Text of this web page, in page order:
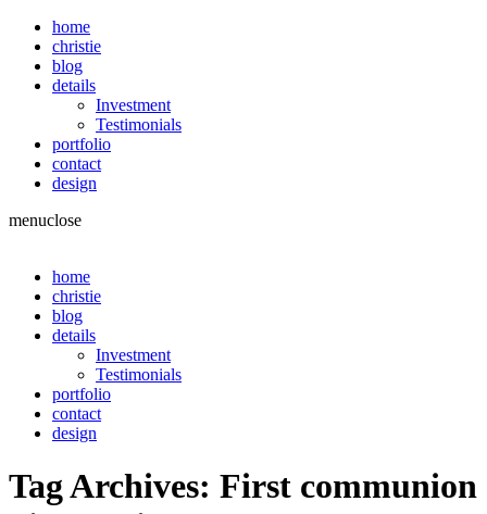
home
christie
blog
details
Investment
Testimonials
portfolio
contact
design
menuclose
home
christie
blog
details
Investment
Testimonials
portfolio
contact
design
Tag Archives: First communion